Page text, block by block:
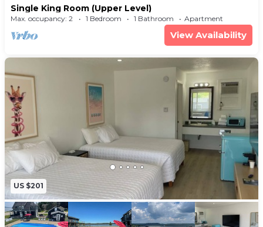
Single King Room (Upper Level)
Max. occupancy: 2 1 Bedroom 1 Bathroom Apartment
View Availability
US $201